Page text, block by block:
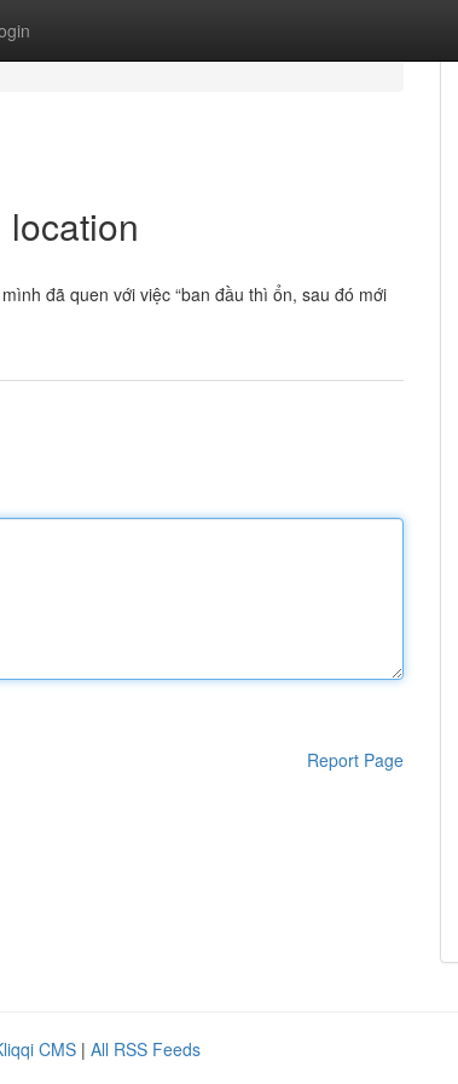
đã quen với việc “ban đầu thì ổn, sau đó mới
Report Page
CMS | All RSS Feeds